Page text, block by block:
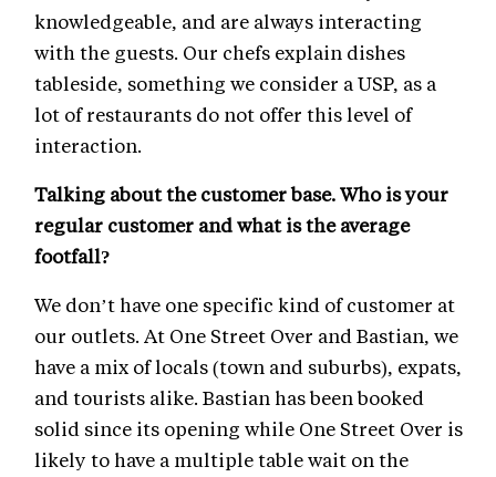
knowledgeable, and are always interacting
with the guests. Our chefs explain dishes
tableside, something we consider a USP, as a
lot of restaurants do not offer this level of
interaction.
Talking about the customer base. Who is your
regular customer and what is the average
footfall?
We don’t have one specific kind of customer at
our outlets. At One Street Over and Bastian, we
have a mix of locals (town and suburbs), expats,
and tourists alike. Bastian has been booked
solid since its opening while One Street Over is
likely to have a multiple table wait on the